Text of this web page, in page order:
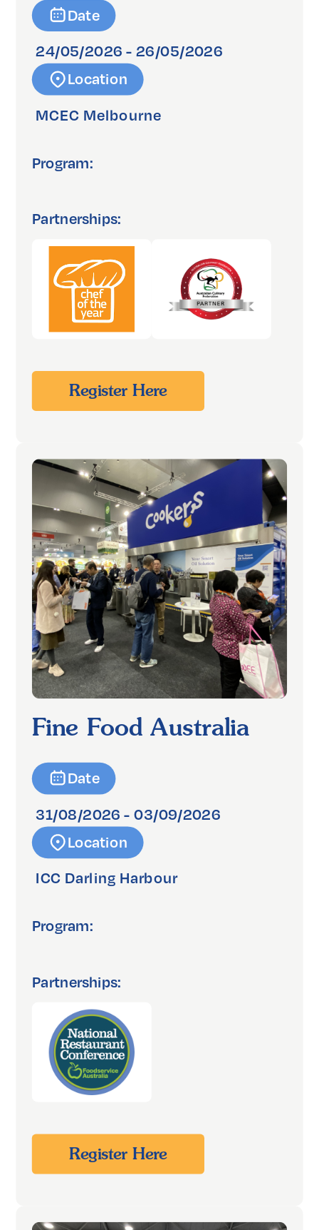
Date
24/05/2026 - 26/05/2026
Location
MCEC Melbourne
Program:
Partnerships:
Register Here
Fine Food Australia
Date
31/08/2026 - 03/09/2026
Location
ICC Darling Harbour
Program:
Partnerships:
Register Here